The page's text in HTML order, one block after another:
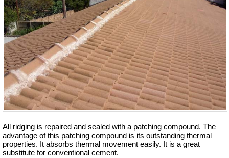
All ridging is repaired and sealed with a patching compound. The
advantage of this patching compound is its outstanding thermal
properties. It absorbs thermal movement easily. It is a great
substitute for conventional cement.